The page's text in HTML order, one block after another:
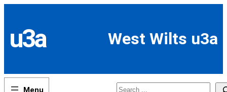
content
u3a West Wilts u3a
Search